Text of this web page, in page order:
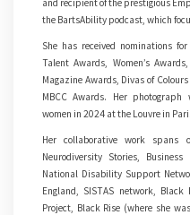
and recipient of the prestigious
the BartsAbility podcast, which
She has received nominations
Talent Awards, Women’s
Magazine Awards, Divas of
MBCC Awards. Her photograph
women in 2024 at the Louvre in
Her collaborative work spans
Neurodiversity Stories,
National Disability Support
England, SISTAS network,
Project, Black Rise (where she